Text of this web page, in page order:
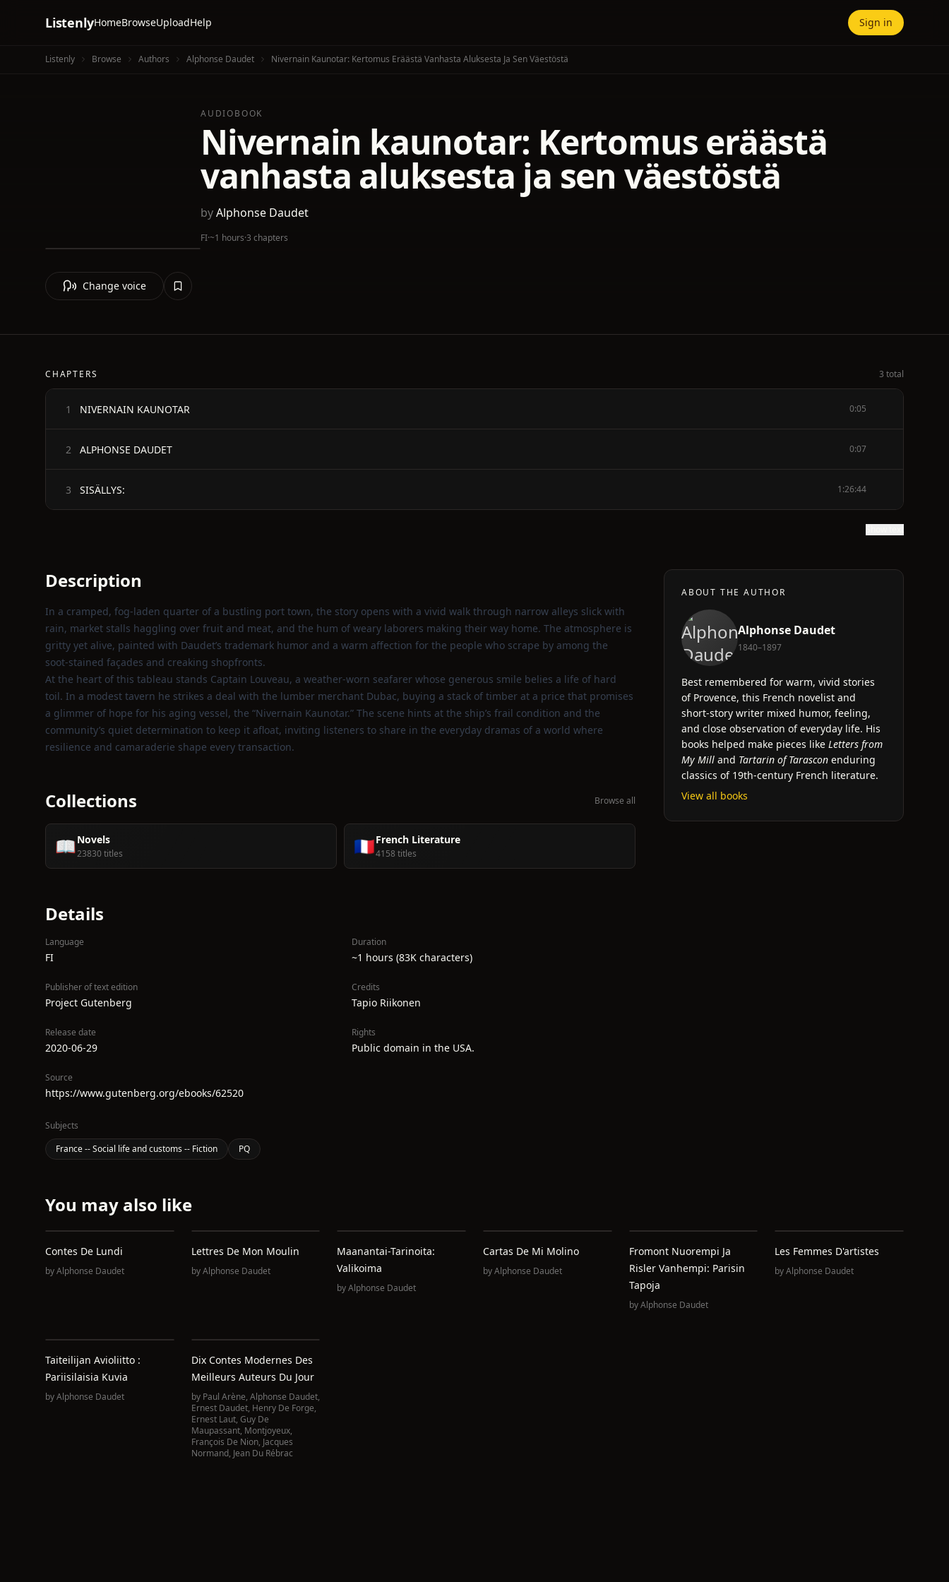
ListenlyHomeBrowseUploadHelp Sign in
Listenly Browse Authors Alphonse Daudet Nivernain Kaunotar: Kertomus Eräästä Vanhasta Aluksesta Ja Sen Väestöstä
AUDIOBOOK
Nivernain kaunotar: Kertomus eräästä
vanhasta aluksesta ja sen väestöstä
byAlphonse Daudet
FI·~1 hours·3 chapters
Change voice
CHAPTERS 3 total
1 NIVERNAIN KAUNOTAR 0:05
2 ALPHONSE DAUDET 0:07
3 SISÄLLYS: 1:26:44
Description
In a cramped, fog‑laden quarter of a bustling port town, the story opens with a vivid walk through narrow alleys slick with
rain, market stalls haggling over fruit and meat, and the hum of weary laborers making their way home. The atmosphere is
gritty yet alive, painted with Daudet’s trademark humor and a warm affection for the people who scrape by among the
soot‑stained façades and creaking shopfronts.
At the heart of this tableau stands Captain Louveau, a weather‑worn seafarer whose generous smile belies a life of hard
toil. In a modest tavern he strikes a deal with the lumber merchant Dubac, buying a stack of timber at a price that promises
a glimmer of hope for his aging vessel, the “Nivernain Kaunotar.” The scene hints at the ship’s frail condition and the
community’s quiet determination to keep it afloat, inviting listeners to share in the everyday dramas of a world where
resilience and camaraderie shape every transaction.
Collections Browse all
📖Novels
23830 titles 🇫🇷French Literature
4158 titles
Details
Language
FI
Duration
~1 hours (83K characters)
Publisher of text edition
Project Gutenberg
Credits
Tapio Riikonen
Release date
2020-06-29
Rights
Public domain in the USA.
Source
https://www.gutenberg.org/ebooks/62520
Subjects
France -- Social life and customs -- Fiction
PQ
ABOUT THE AUTHOR
Alphonse Daudet
1840–1897
Best remembered for warm, vivid stories
of Provence, this French novelist and
short-story writer mixed humor, feeling,
and close observation of everyday life. His
books helped make pieces like Letters from
My Mill and Tartarin of Tarascon enduring
classics of 19th-century French literature.
View all books
You may also like
Contes De Lundi
byAlphonse Daudet
Lettres De Mon Moulin
byAlphonse Daudet
Maanantai-Tarinoita:
Valikoima
byAlphonse Daudet
Cartas De Mi Molino
byAlphonse Daudet
Fromont Nuorempi Ja
Risler Vanhempi: Parisin
Tapoja
byAlphonse Daudet
Les Femmes D'artistes
byAlphonse Daudet
Taiteilijan Avioliitto :
Pariisilaisia Kuvia
byAlphonse Daudet
Dix Contes Modernes Des
Meilleurs Auteurs Du Jour
by Paul Arène, Alphonse Daudet,
Ernest Daudet, Henry De Forge,
Ernest Laut, Guy De
Maupassant, Montjoyeux,
François De Nion, Jacques
Normand, Jean Du Rébrac